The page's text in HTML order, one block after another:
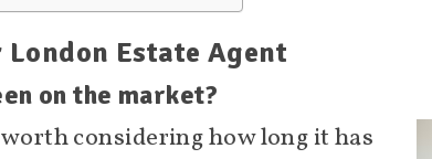
London Estate Agent
on the market?
considering how long it has